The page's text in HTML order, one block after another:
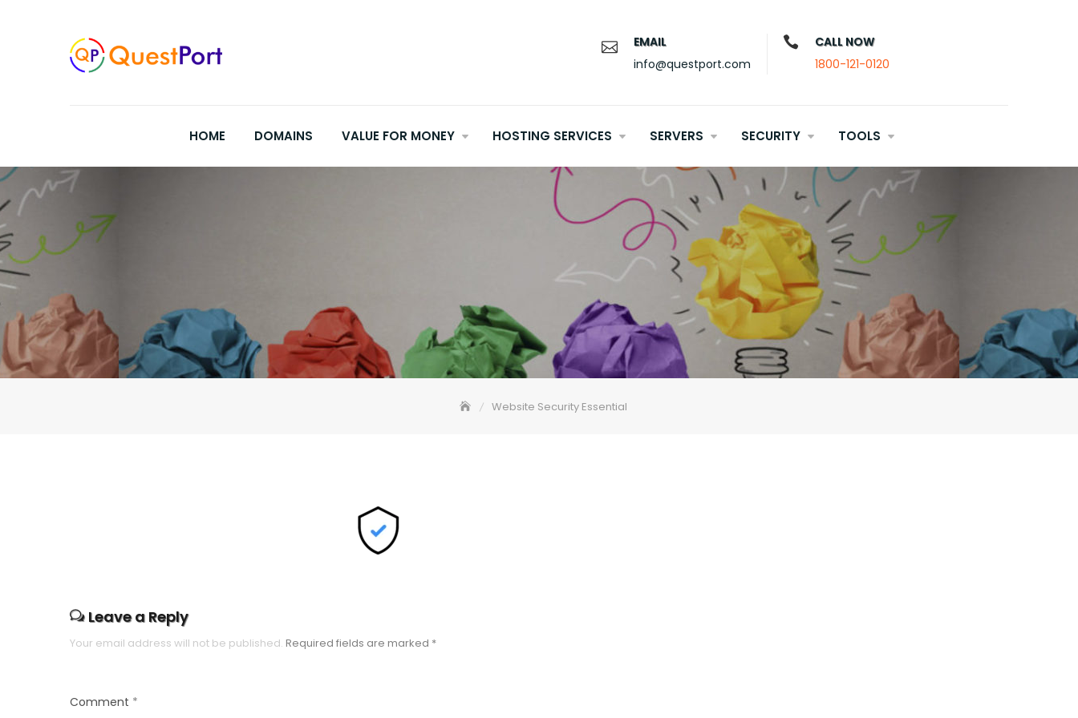
EMAIL
info@questport.com
CALL NOW
1800-121-0120
HOME DOMAINS VALUE FOR MONEY HOSTING SERVICES SERVERS SECURITY TOOLS
Website Security Essential
Leave a Reply
Your email address will not be published. Required fields are marked *
Comment *